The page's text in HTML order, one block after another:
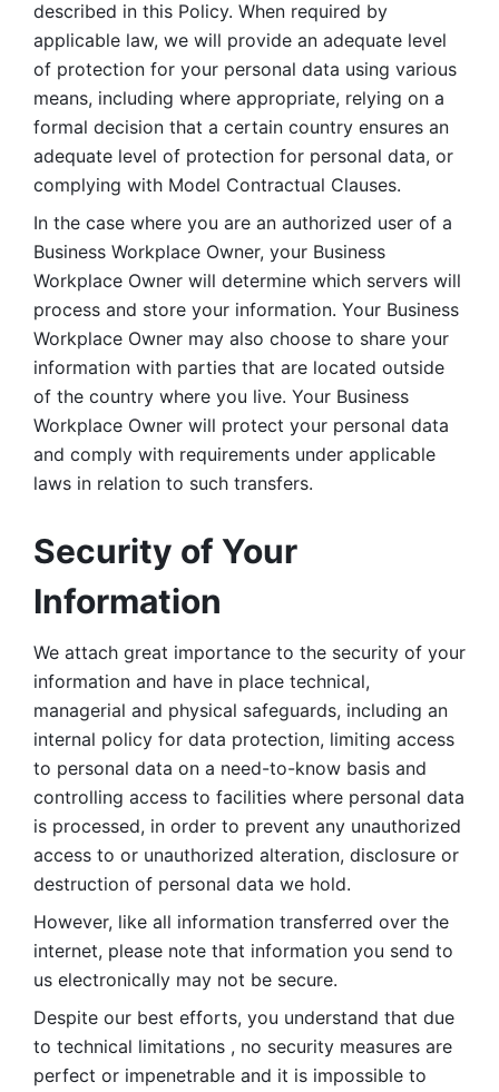
described in this Policy. When required by
applicable law, we will provide an adequate level
of protection for your personal data using various
means, including where appropriate, relying on a
formal decision that a certain country ensures an
adequate level of protection for personal data, or
complying with Model Contractual Clauses.
In the case where you are an authorized user of a
Business Workplace Owner, your Business
Workplace Owner will determine which servers will
process and store your information. Your Business
Workplace Owner may also choose to share your
information with parties that are located outside
of the country where you live. Your Business
Workplace Owner will protect your personal data
and comply with requirements under applicable
laws in relation to such transfers.
Security of Your
Information
We attach great importance to the security of your
information and have in place technical,
managerial and physical safeguards, including an
internal policy for data protection, limiting access
to personal data on a need-to-know basis and
controlling access to facilities where personal data
is processed, in order to prevent any unauthorized
access to or unauthorized alteration, disclosure or
destruction of personal data we hold.
However, like all information transferred over the
internet, please note that information you send to
us electronically may not be secure.
Despite our best efforts, you understand that due
to technical limitations , no security measures are
perfect or impenetrable and it is impossible to